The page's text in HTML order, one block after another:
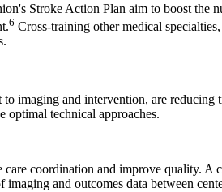
Stroke Action Plan aim to boost the
6 Cross-training other medical
imaging and intervention, are reducing
optimal technical approaches.
coordination and improve quality. A
and outcomes data between